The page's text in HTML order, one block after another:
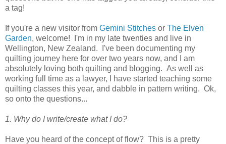
a tag!
If you're a new visitor from Gemini Stitches or The Elven
Garden, welcome! I'm in my late twenties and live in
Wellington, New Zealand. I've been documenting my
quilting journey here for over two years now, and I am
absolutely loving both quilting and blogging. As well as
working full time as a lawyer, I have started teaching some
quilting classes this year, and dabble in pattern writing. Ok,
so onto the questions...
1. Why do I write/create what I do?
Have you heard of the concept of flow? This is a pretty